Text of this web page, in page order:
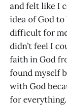
and felt like I
idea of God
difficult for
didn’t feel I
faith in God
found myself
with God
for everything.